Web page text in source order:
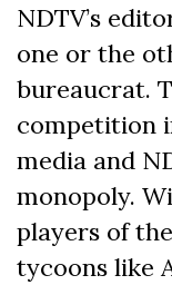
NDTV’s
one or the
bureaucrat.
competition
media and
monopoly.
players of
tycoons like